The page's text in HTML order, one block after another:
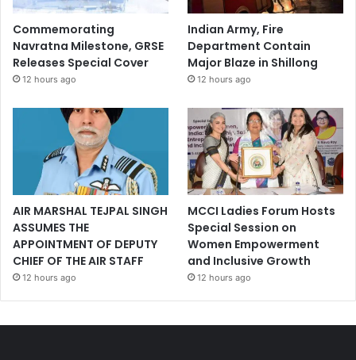
Commemorating
Navratna Milestone, GRSE
Releases Special Cover
12 hours ago
Indian Army, Fire
Department Contain
Major Blaze in Shillong
12 hours ago
AIR MARSHAL TEJPAL SINGH
ASSUMES THE
APPOINTMENT OF DEPUTY
CHIEF OF THE AIR STAFF
12 hours ago
MCCI Ladies Forum Hosts
Special Session on
Women Empowerment
and Inclusive Growth
12 hours ago